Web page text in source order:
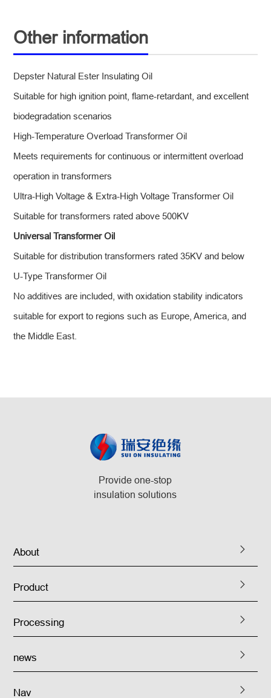
Other information
Depster Natural Ester Insulating Oil
Suitable for high ignition point, flame-retardant, and excellent
biodegradation scenarios
High-Temperature Overload Transformer Oil
Meets requirements for continuous or intermittent overload
operation in transformers
Ultra-High Voltage & Extra-High Voltage Transformer Oil
Suitable for transformers rated above 500KV
Universal Transformer Oil
Suitable for distribution transformers rated 35KV and below
U-Type Transformer Oil
No additives are included, with oxidation stability indicators
suitable for export to regions such as Europe, America, and
the Middle East.
Provide one-stop
insulation solutions
About
Product
Processing
news
Nav